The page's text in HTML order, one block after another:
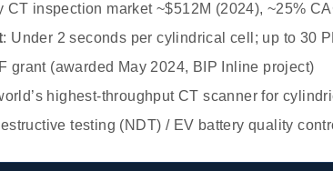
CT inspection market ~$512M (2024), ~25%
: Under 2 seconds per cylindrical cell; up to 30
grant (awarded May 2024, BIP Inline project)
highest-throughput CT scanner for
testing (NDT) / EV battery quality